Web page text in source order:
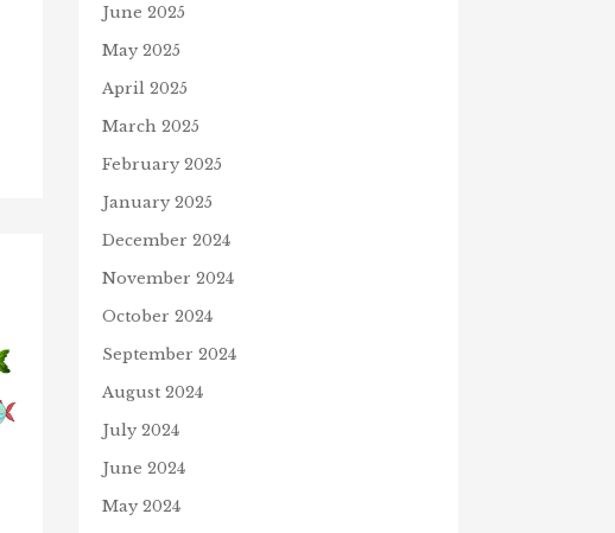
June 2025
May 2025
April 2025
March 2025
February 2025
January 2025
December 2024
November 2024
October 2024
September 2024
August 2024
July 2024
June 2024
May 2024